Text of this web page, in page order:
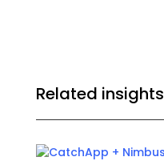
Related insights